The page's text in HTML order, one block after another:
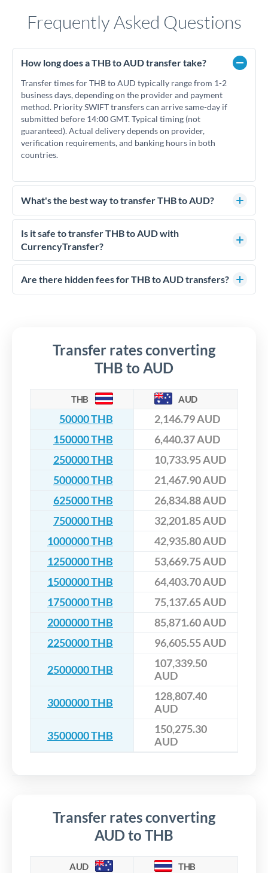
Frequently Asked Questions
How long does a THB to AUD transfer take?
Transfer times for THB to AUD typically range from 1-2
business days, depending on the provider and payment
method. Priority SWIFT transfers can arrive same-day if
submitted before 14:00 GMT. Typical timing (not
guaranteed). Actual delivery depends on provider,
verification requirements, and banking hours in both
countries.
What's the best way to transfer THB to AUD?
For THB to AUD transfers, comparing exchange rates is
essential as rate differences can significantly impact how
much AUD you receive. CurrencyTransfer connects you with
competitive rates, often better than high-street banks,
especially for larger transfers.
Is it safe to transfer THB to AUD with
CurrencyTransfer?
Yes. CurrencyTransfer coordinates transfers through FCA-
regulated payment partners. Your funds are held in
Are there hidden fees for THB to AUD transfers?
Transfer rates converting
THB to AUD
THB AUD
50000 THB
2,146.79 AUD
150000 THB
6,440.37 AUD
250000 THB
10,733.95 AUD
500000 THB
21,467.90 AUD
625000 THB
26,834.88 AUD
750000 THB
32,201.85 AUD
1000000 THB
42,935.80 AUD
1250000 THB
53,669.75 AUD
1500000 THB
64,403.70 AUD
1750000 THB
75,137.65 AUD
2000000 THB
85,871.60 AUD
2250000 THB
96,605.55 AUD
2500000 THB
107,339.50
AUD
3000000 THB
128,807.40
AUD
3500000 THB
150,275.30
AUD
Transfer rates converting
AUD to THB
AUD THB